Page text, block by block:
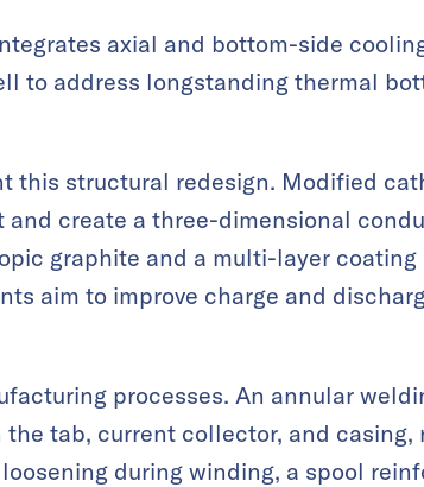
axial and bottom-side
to address longstanding thermal
this structural redesign. Modified
create a three-dimensional
graphite and a multi-layer
aim to improve charge and
processes. An annular
tab, current collector, and casing,
during winding, a spool